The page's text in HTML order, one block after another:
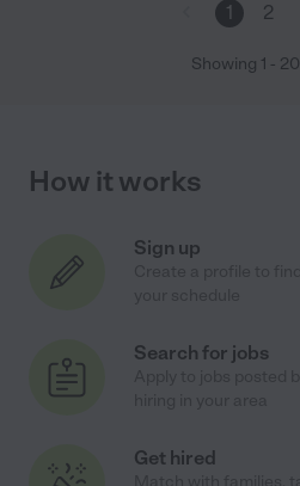
1 2
Showing 1 - 20
How it works
Sign up
Search for jobs
Get hired